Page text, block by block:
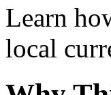
Learn
local